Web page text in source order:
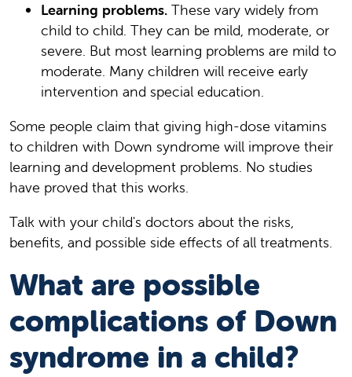
Learning problems. These vary widely from
child to child. They can be mild, moderate, or
severe. But most learning problems are mild to
moderate. Many children will receive early
intervention and special education.
Some people claim that giving high-dose vitamins
to children with Down syndrome will improve their
learning and development problems. No studies
have proved that this works.
Talk with your child's doctors about the risks,
benefits, and possible side effects of all treatments.
What are possible
complications of Down
syndrome in a child?